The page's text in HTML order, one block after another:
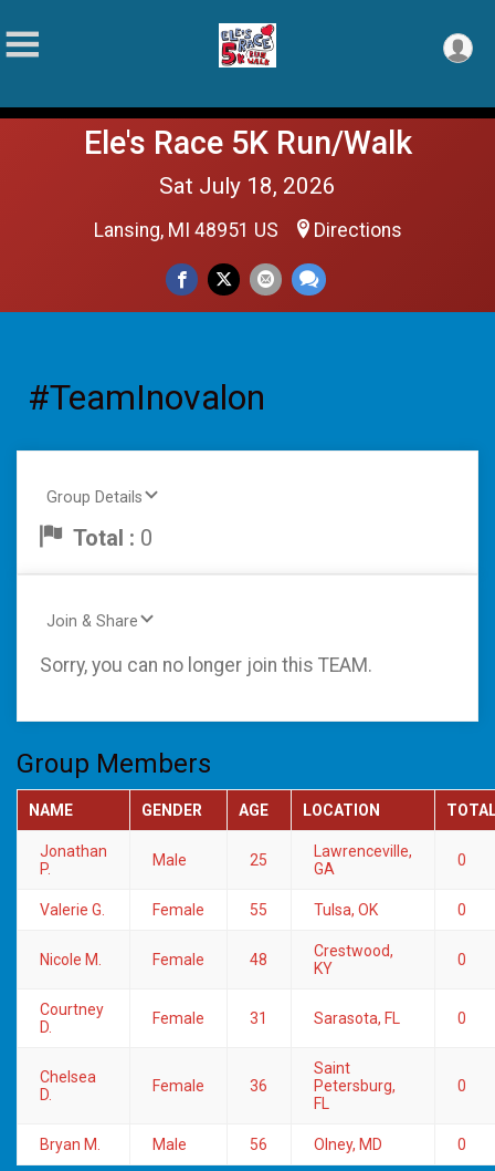
Ele's Race 5K Run/Walk
Sat July 18, 2026
Lansing, MI 48951 US Directions
#TeamInovalon
Group Details
Total : 0
Join & Share
Sorry, you can no longer join this TEAM.
Group Members
NAME GENDER AGE LOCATION
Jonathan
P.
Male 25
Lawrenceville,
GA
0
Valerie G. Female 55 Tulsa, OK 0
Nicole M. Female 48
Crestwood,
KY
0
Courtney
D.
Female 31 Sarasota, FL 0
Chelsea
D.
Female 36
Saint
Petersburg,
FL
0
Bryan M. Male 56 Olney, MD 0